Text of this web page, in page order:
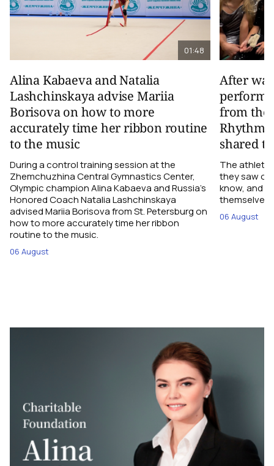
01:48
Alina Kabaeva and Natalia
Lashchinskaya advise Mariia
Borisova on how to more
accurately time her ribbon routine
to the music
During a control training session at the
Zhemchuzhina Central Gymnastics Center,
Olympic champion Alina Kabaeva and Russia’s
Honored Coach Natalia Lashchinskaya
advised Mariia Borisova from St. Petersburg on
how to more accurately time her ribbon
routine to the music.
06 August
After
from the
shared
The
they saw
know, and
themselves
06 August